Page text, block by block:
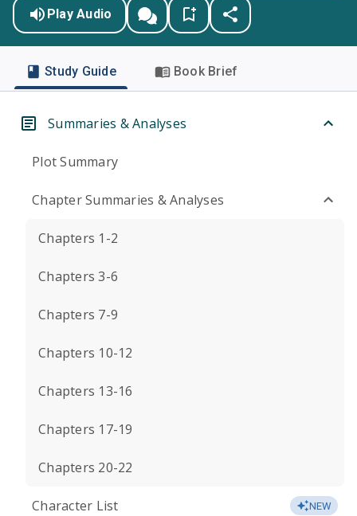
Play Audio
Study Guide Book Brief
Summaries & Analyses
Plot Summary
Chapter Summaries & Analyses
Chapters 1-2
Chapters 3-6
Chapters 7-9
Chapters 10-12
Chapters 13-16
Chapters 17-19
Chapters 20-22
Character List NEW